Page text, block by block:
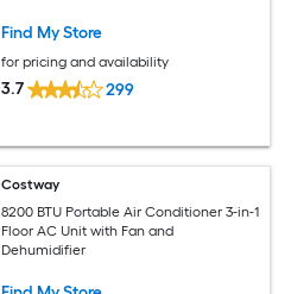
Find My Store
for pricing and availability
3.7 299
Costway
8200 BTU Portable Air Conditioner 3-in-1
Floor AC Unit with Fan and
Dehumidifier